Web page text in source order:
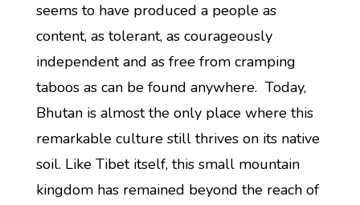
seems to have produced a people as
content, as tolerant, as courageously
independent and as free from cramping
taboos as can be found anywhere. Today,
Bhutan is almost the only place where this
remarkable culture still thrives on its native
soil. Like Tibet itself, this small mountain
kingdom has remained beyond the reach of